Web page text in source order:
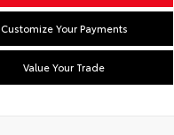
Customize Your Payments
Value Your Trade